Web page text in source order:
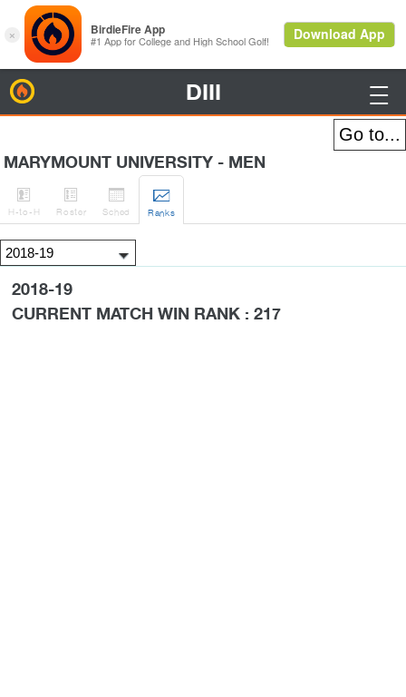
DIII 
MARYMOUNT UNIVERSITY - MEN

H-to-H

Roster

Sched

Ranks
2018-19
CURRENT MATCH WIN RANK : 217